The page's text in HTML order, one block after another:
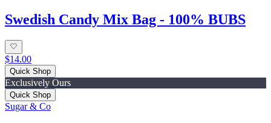
Swedish Candy Mix Bag - 100% BUBS
$14.00
Quick Shop
Exclusively Ours
Quick Shop
Sugar & Co